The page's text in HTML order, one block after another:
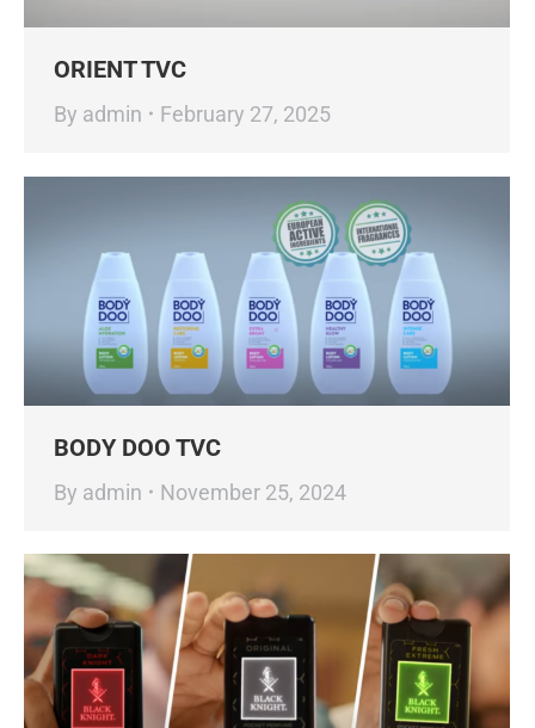
ORIENT TVC
By admin February 27, 2025
BODY DOO TVC
By admin November 25, 2024